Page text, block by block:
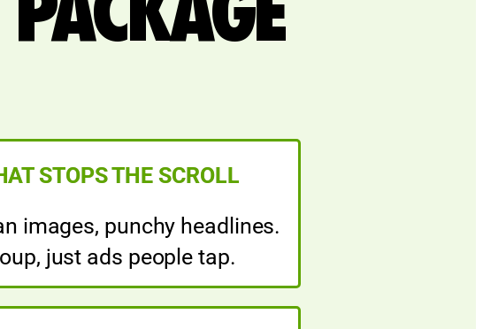
STOPS THE SCROLL
images, punchy headlines.
just ads people tap.